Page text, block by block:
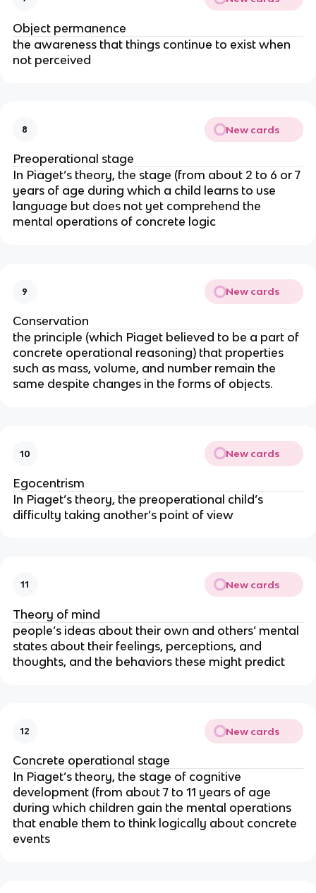
Object permanence
the awareness that things continue to exist when
not perceived
8 New cards
Preoperational stage
In Piaget’s theory, the stage (from about 2 to 6 or 7
years of age during which a child learns to use
language but does not yet comprehend the
mental operations of concrete logic
9 New cards
Conservation
the principle (which Piaget believed to be a part of
concrete operational reasoning) that properties
such as mass, volume, and number remain the
same despite changes in the forms of objects.
10 New cards
Egocentrism
In Piaget’s theory, the preoperational child’s
difficulty taking another’s point of view
11 New cards
Theory of mind
people’s ideas about their own and others’ mental
states about their feelings, perceptions, and
thoughts, and the behaviors these might predict
12 New cards
Concrete operational stage
In Piaget’s theory, the stage of cognitive
development (from about 7 to 11 years of age
during which children gain the mental operations
that enable them to think logically about concrete
events